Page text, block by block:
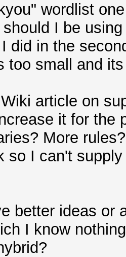
wordlist
I be
did in the
too small and
article on
it for the
More
so I can't
better ideas or
I know